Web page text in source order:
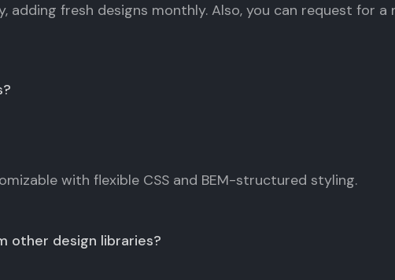
adding fresh designs monthly. Also, you can request for
with flexible CSS and BEM-structured styling.
other design libraries?